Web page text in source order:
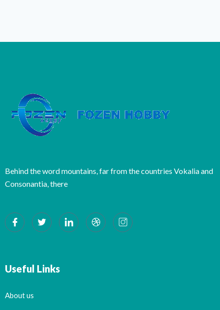
Behind the word mountains, far from the countries Vokalia and
Consonantia, there
Useful Links
About us